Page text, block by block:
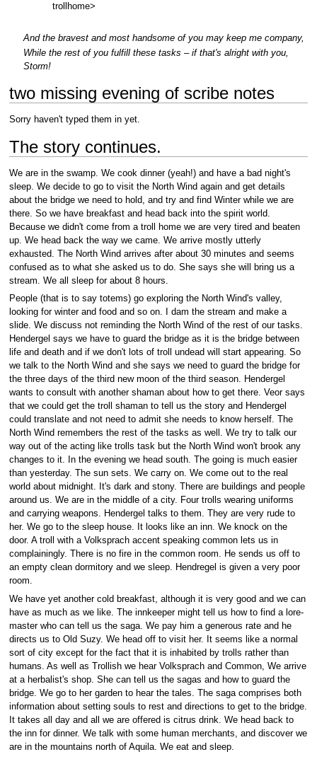
trollhome>
And the bravest and most handsome of you may keep me company,
While the rest of you fulfill these tasks – if that's alright with you,
Storm!
two missing evening of scribe notes
Sorry haven't typed them in yet.
The story continues.
We are in the swamp. We cook dinner (yeah!) and have a bad night's
sleep. We decide to go to visit the North Wind again and get details
about the bridge we need to hold, and try and find Winter while we are
there. So we have breakfast and head back into the spirit world.
Because we didn't come from a troll home we are very tired and beaten
up. We head back the way we came. We arrive mostly utterly
exhausted. The North Wind arrives after about 30 minutes and seems
confused as to what she asked us to do. She says she will bring us a
stream. We all sleep for about 8 hours.
People (that is to say totems) go exploring the North Wind's valley,
looking for winter and food and so on. I dam the stream and make a
slide. We discuss not reminding the North Wind of the rest of our tasks.
Hendergel says we have to guard the bridge as it is the bridge between
life and death and if we don't lots of troll undead will start appearing. So
we talk to the North Wind and she says we need to guard the bridge for
the three days of the third new moon of the third season. Hendergel
wants to consult with another shaman about how to get there. Veor says
that we could get the troll shaman to tell us the story and Hendergel
could translate and not need to admit she needs to know herself. The
North Wind remembers the rest of the tasks as well. We try to talk our
way out of the acting like trolls task but the North Wind won't brook any
changes to it. In the evening we head south. The going is much easier
than yesterday. The sun sets. We carry on. We come out to the real
world about midnight. It's dark and stony. There are buildings and people
around us. We are in the middle of a city. Four trolls wearing uniforms
and carrying weapons. Hendergel talks to them. They are very rude to
her. We go to the sleep house. It looks like an inn. We knock on the
door. A troll with a Volksprach accent speaking common lets us in
complainingly. There is no fire in the common room. He sends us off to
an empty clean dormitory and we sleep. Hendregel is given a very poor
room.
We have yet another cold breakfast, although it is very good and we can
have as much as we like. The innkeeper might tell us how to find a lore-
master who can tell us the saga. We pay him a generous rate and he
directs us to Old Suzy. We head off to visit her. It seems like a normal
sort of city except for the fact that it is inhabited by trolls rather than
humans. As well as Trollish we hear Volksprach and Common, We arrive
at a herbalist's shop. She can tell us the sagas and how to guard the
bridge. We go to her garden to hear the tales. The saga comprises both
information about setting souls to rest and directions to get to the bridge.
It takes all day and all we are offered is citrus drink. We head back to
the inn for dinner. We talk with some human merchants, and discover we
are in the mountains north of Aquila. We eat and sleep.